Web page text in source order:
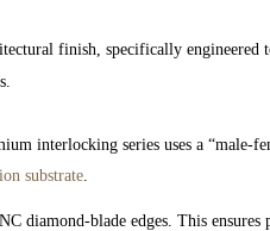
finish, specifically engineered
interlocking series uses a “male-
substrate
diamond-blade edges. This ensures